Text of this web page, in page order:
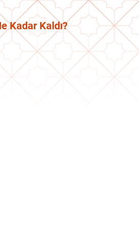
Kadar Kaldı?